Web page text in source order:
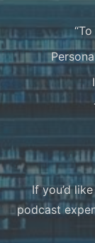
If you’d
podcast